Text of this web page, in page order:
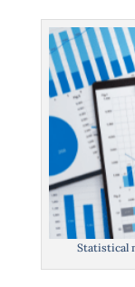
Statistical